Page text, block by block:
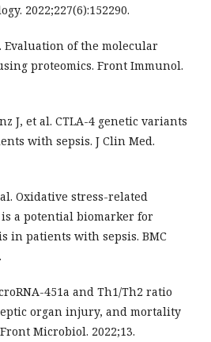
2022;227(6):152290.
Evaluation of the molecular
proteomics. Front Immunol.
J, et al. CTLA-4 genetic variants
with sepsis. J Clin Med.
Oxidative stress-related
a potential biomarker for
in patients with sepsis. BMC
451a and Th1/Th2 ratio
organ injury, and mortality
Microbiol. 2022;13.